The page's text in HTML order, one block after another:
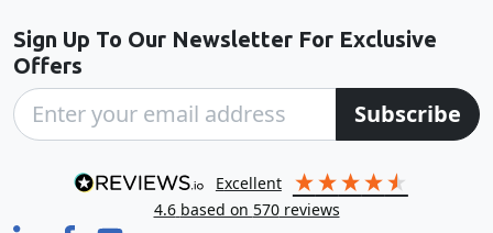
Sign Up To Our Newsletter For Exclusive
Offers
Subscribe
excellent
4.6 based on 570reviews